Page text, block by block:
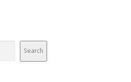
Search